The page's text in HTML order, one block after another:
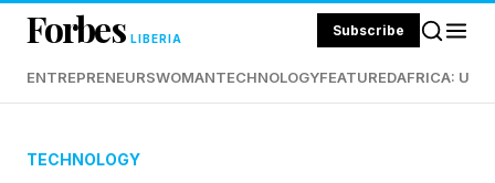
Forbes LIBERIA Subscribe
ENTREPRENEURSWOMANTECHNOLOGYFEATUREDAFRICA:
TECHNOLOGY